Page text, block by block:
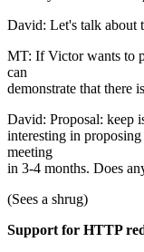
David: Let's talk about
MT: If Victor wants to
can
demonstrate that there
David: Proposal: keep
interesting in
meeting
in 3-4 months. Does
(Sees a shrug)
Support for HTTP